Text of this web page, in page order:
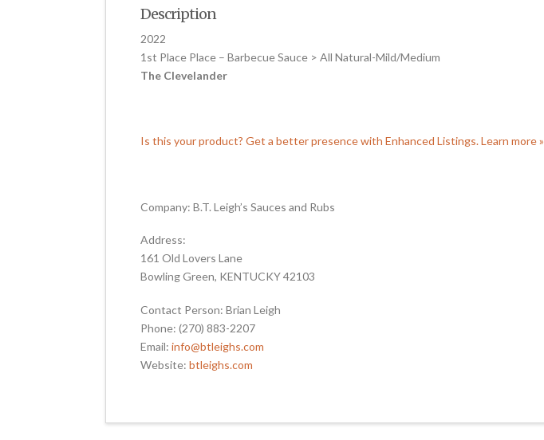
Description
2022
1st Place Place – Barbecue Sauce > All Natural-Mild/Medium
The Clevelander
Is this your product? Get a better presence with Enhanced Listings. Learn more »
Company: B.T. Leigh’s Sauces and Rubs
Address:
161 Old Lovers Lane
Bowling Green, KENTUCKY 42103
Contact Person: Brian Leigh
Phone: (270) 883-2207
Email:info@btleighs.com
Website:btleighs.com